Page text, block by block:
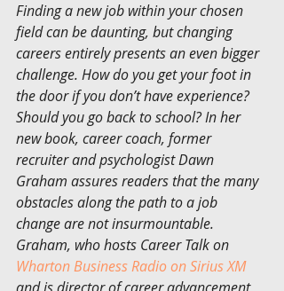
Finding a new job within your chosen
field can be daunting, but changing
careers entirely presents an even bigger
challenge. How do you get your foot in
the door if you don’t have experience?
Should you go back to school? In her
new book, career coach, former
recruiter and psychologist Dawn
Graham assures readers that the many
obstacles along the path to a job
change are not insurmountable.
Graham, who hosts Career Talk on
Wharton Business Radio on Sirius XM